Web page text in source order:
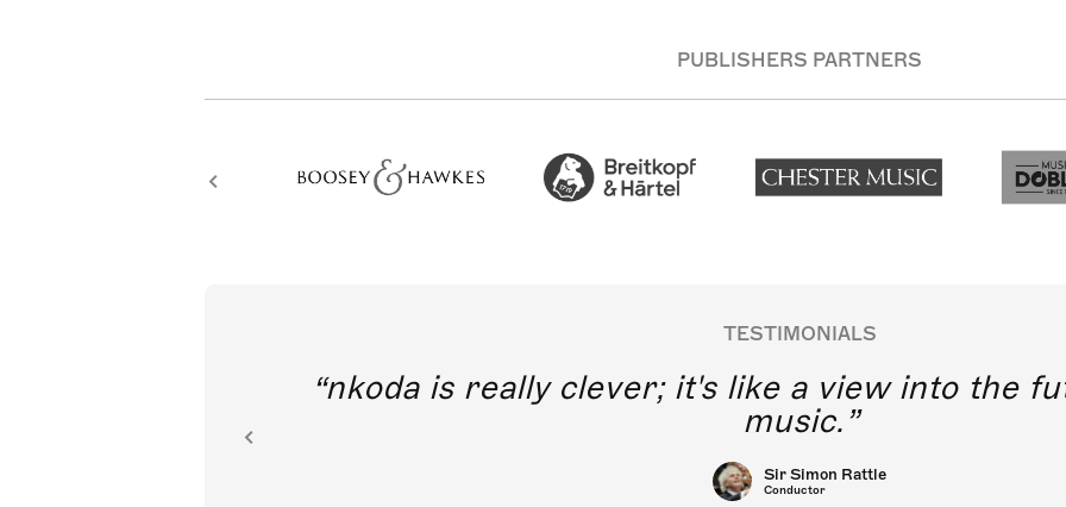
PUBLISHERS PARTNERS
TESTIMONIALS
nkoda is really clever; it's like a view into the
music.
Sir Simon Rattle
Conductor